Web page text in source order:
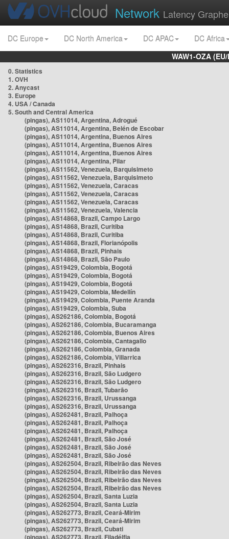
Network Latency
DC Europe DC North America DC APAC
DC Africa
WAW1-OZA
0. Statistics
1. OVH
2. Anycast
3. Europe
4. USA / Canada
5. South and Central America
(pingas), AS11014, Argentina, Adrogué
(pingas), AS11014, Argentina, Belén de Escobar
(pingas), AS11014, Argentina, Buenos Aires
(pingas), AS11014, Argentina, Buenos Aires
(pingas), AS11014, Argentina, Buenos Aires
(pingas), AS11014, Argentina, Pilar
(pingas), AS11562, Venezuela, Barquisimeto
(pingas), AS11562, Venezuela, Barquisimeto
(pingas), AS11562, Venezuela, Caracas
(pingas), AS11562, Venezuela, Caracas
(pingas), AS11562, Venezuela, Caracas
(pingas), AS11562, Venezuela, Valencia
(pingas), AS14868, Brazil, Campo Largo
(pingas), AS14868, Brazil, Curitiba
(pingas), AS14868, Brazil, Curitiba
(pingas), AS14868, Brazil, Florianópolis
(pingas), AS14868, Brazil, Pinhais
(pingas), AS14868, Brazil, São Paulo
(pingas), AS19429, Colombia, Bogotá
(pingas), AS19429, Colombia, Bogotá
(pingas), AS19429, Colombia, Bogotá
(pingas), AS19429, Colombia, Medellín
(pingas), AS19429, Colombia, Puente Aranda
(pingas), AS19429, Colombia, Suba
(pingas), AS262186, Colombia, Bogotá
(pingas), AS262186, Colombia, Bucaramanga
(pingas), AS262186, Colombia, Buenos Aires
(pingas), AS262186, Colombia, Cantagallo
(pingas), AS262186, Colombia, Granada
(pingas), AS262186, Colombia, Villarrica
(pingas), AS262316, Brazil, Pinhais
(pingas), AS262316, Brazil, São Ludgero
(pingas), AS262316, Brazil, São Ludgero
(pingas), AS262316, Brazil, Tubarão
(pingas), AS262316, Brazil, Urussanga
(pingas), AS262316, Brazil, Urussanga
(pingas), AS262481, Brazil, Palhoça
(pingas), AS262481, Brazil, Palhoça
(pingas), AS262481, Brazil, Palhoça
(pingas), AS262481, Brazil, São José
(pingas), AS262481, Brazil, São José
(pingas), AS262481, Brazil, São José
(pingas), AS262504, Brazil, Ribeirão das Neves
(pingas), AS262504, Brazil, Ribeirão das Neves
(pingas), AS262504, Brazil, Ribeirão das Neves
(pingas), AS262504, Brazil, Ribeirão das Neves
(pingas), AS262504, Brazil, Santa Luzia
(pingas), AS262504, Brazil, Santa Luzia
(pingas), AS262773, Brazil, Ceará-Mirim
(pingas), AS262773, Brazil, Ceará-Mirim
(pingas), AS262773, Brazil, Cubati
(pingas), AS262773, Brazil, Filadélfia